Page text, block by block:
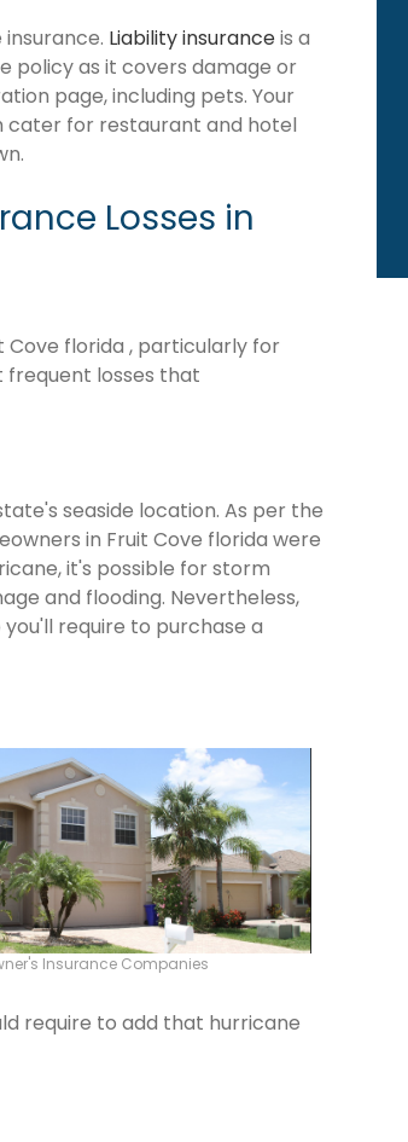
Liability insuranceis a
policy as it covers damage or
page, including pets. Your
cater for restaurant and hotel
Losses in
Cove florida , particularly for
frequent losses that
seaside location. As per the
in Fruit Cove florida were
it's possible for storm
and flooding. Nevertheless,
require to purchase a
Insurance Companies
require to add that hurricane